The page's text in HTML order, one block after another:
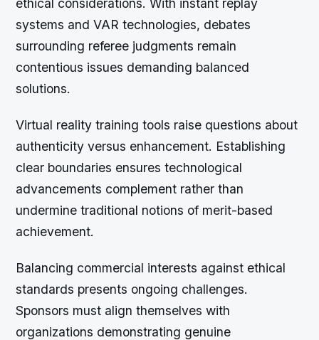
systems and VAR technologies, debates
surrounding referee judgments remain
contentious issues demanding balanced
solutions.
Virtual reality training tools raise questions about
authenticity versus enhancement. Establishing
clear boundaries ensures technological
advancements complement rather than
undermine traditional notions of merit-based
achievement.
Balancing commercial interests against ethical
standards presents ongoing challenges.
Sponsors must align themselves with
organizations demonstrating genuine